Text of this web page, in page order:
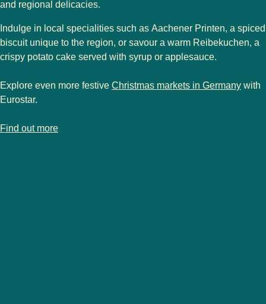
and regional delicacies.
Indulge in local specialities such as Aachener Printen, a spiced
biscuit unique to the region, or savour a warm Reibekuchen, a
crispy potato cake served with syrup or applesauce.
Explore even more festive Christmas markets in Germany with
Eurostar.
Find out more
-Aachen Christmas market